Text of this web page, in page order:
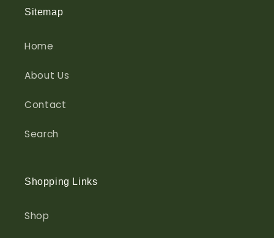
Sitemap
Home
About Us
Contact
Search
Shopping Links
Shop